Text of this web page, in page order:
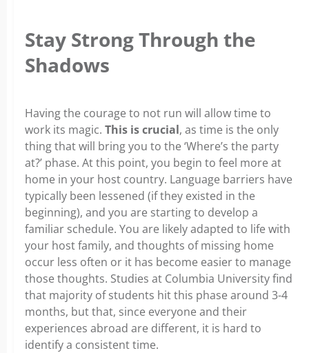
Stay Strong Through the
Shadows
Having the courage to not run will allow time to
work its magic. This is crucial, as time is the only
thing that will bring you to the ‘Where’s the party
at?’ phase. At this point, you begin to feel more at
home in your host country. Language barriers have
typically been lessened (if they existed in the
beginning), and you are starting to develop a
familiar schedule. You are likely adapted to life with
your host family, and thoughts of missing home
occur less often or it has become easier to manage
those thoughts. Studies at Columbia University find
that majority of students hit this phase around 3-4
months, but that, since everyone and their
experiences abroad are different, it is hard to
identify a consistent time.